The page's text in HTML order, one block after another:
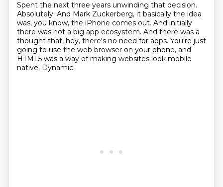
Spent the next three years unwinding that decision.
Absolutely. And Mark Zuckerberg, it basically the idea
was, you know, the iPhone comes out. And initially
there was not a big app ecosystem. And there was a
thought that, hey, there's no need for apps. You're just
going to use the web browser on your phone, and
HTML5 was a way of making websites look mobile
native. Dynamic.